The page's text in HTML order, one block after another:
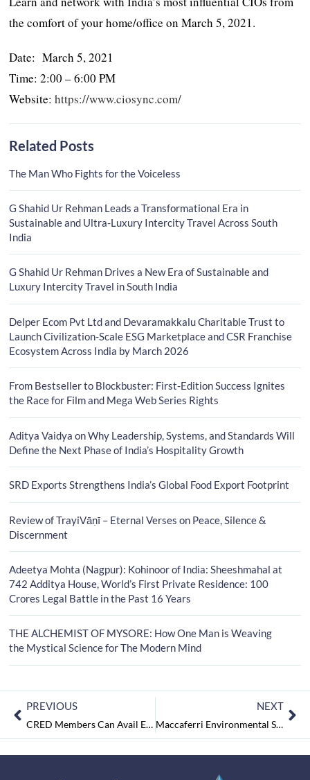
the comfort of your home/office on March 5, 2021.
Date: March 5, 2021
Time: 2:00 – 6:00 PM
Website:https://www.ciosync.com/
Related Posts
The Man Who Fights for the Voiceless
G Shahid Ur Rehman Leads a Transformational Era in
Sustainable and Ultra-Luxury Intercity Travel Across South
India
G Shahid Ur Rehman Drives a New Era of Sustainable and
Luxury Intercity Travel in South India
Delper Ecom Pvt Ltd and Devaramakkalu Charitable Trust to
Launch Civilization-Scale ESG Marketplace and CSR Franchise
Ecosystem Across India by March 2026
From Bestseller to Blockbuster: First-Edition Success Ignites
the Race for Film and Mega Web Series Rights
Aditya Vaidya on Why Leadership, Systems, and Standards Will
Define the Next Phase of India’s Hospitality Growth
SRD Exports Strengthens India’s Global Food Export Footprint
Review of TrayiVāṇī – Eternal Verses on Peace, Silence &
Discernment
Adeetya Mohta (Nagpur): Kohinoor of India: Sheeshmahal at
742 Additya House, World’s First Private Residence: 100
Crores Legal Battle in the Past 16 Years
THE ALCHEMIST OF MYSORE: How One Man is Weaving
the Mystical Science for The Modern Mind
PREVIOUS
CRED Members Can Avail Exclusive Offers on Uber Rentals and Intercity Trips
NEXT
Maccaferri Environmental Solutions Pvt. Ltd. Recognized as Great Place To Work® for the Second Consecutive Year